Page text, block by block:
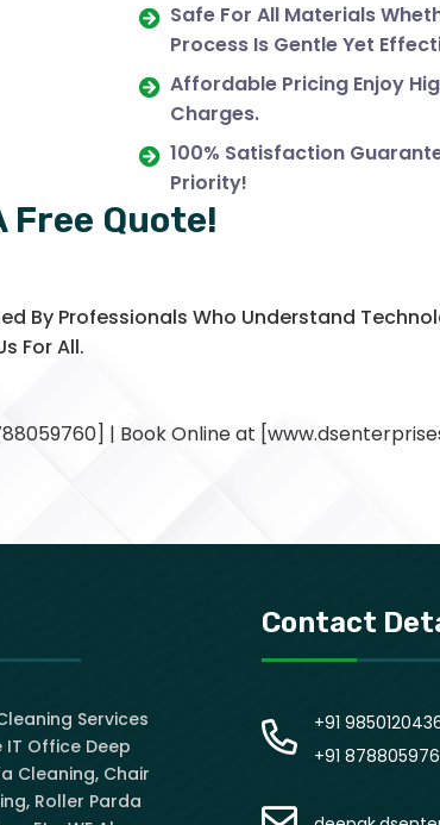
Safe For All Materials
Process Is Gentle Yet
Affordable Pricing Enjoy
Charges.
100% Satisfaction
Priority!
Free Quote!
By Professionals Who Understand
For All.
| Book Online at
Services
IT Office Deep
Cleaning, Chair
Roller Parda
Contact
+91
+91